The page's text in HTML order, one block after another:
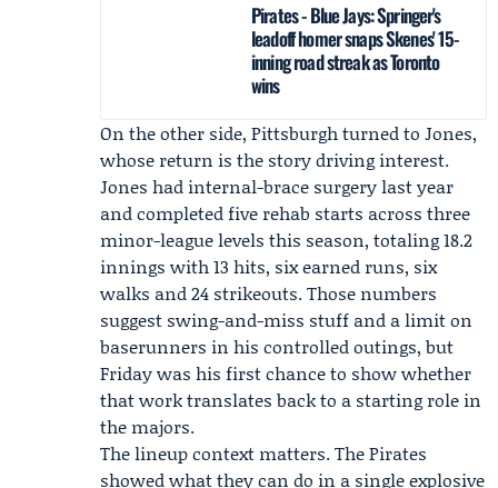
Pirates - Blue Jays: Springer's
leadoff homer snaps Skenes' 15-
inning road streak as Toronto
wins
On the other side, Pittsburgh turned to Jones,
whose return is the story driving interest.
Jones had internal-brace surgery last year
and completed five rehab starts across three
minor-league levels this season, totaling 18.2
innings with 13 hits, six earned runs, six
walks and 24 strikeouts. Those numbers
suggest swing-and-miss stuff and a limit on
baserunners in his controlled outings, but
Friday was his first chance to show whether
that work translates back to a starting role in
the majors.
The lineup context matters. The Pirates
showed what they can do in a single explosive